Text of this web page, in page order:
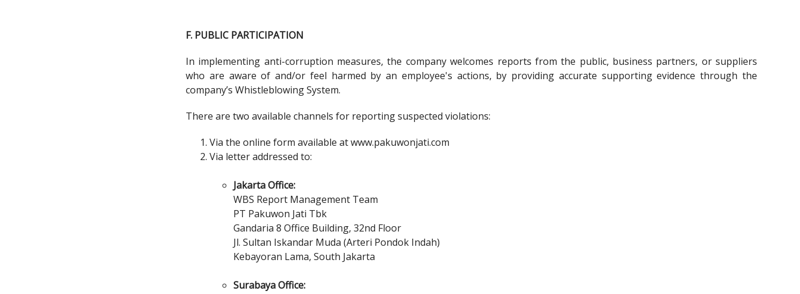
F. PUBLIC PARTICIPATION
In implementing anti-corruption measures, the company welcomes reports from the public, business partners, or suppliers
who are aware of and/or feel harmed by an employee's actions, by providing accurate supporting evidence through the
company’s Whistleblowing System.
There are two available channels for reporting suspected violations:
Via the online form available atwww.pakuwonjati.com
Via letter addressed to:
Jakarta Office:
WBS Report Management Team
PT Pakuwon Jati Tbk
Gandaria 8 Office Building, 32nd Floor
Jl. Sultan Iskandar Muda (Arteri Pondok Indah)
Kebayoran Lama, South Jakarta
Surabaya Office: